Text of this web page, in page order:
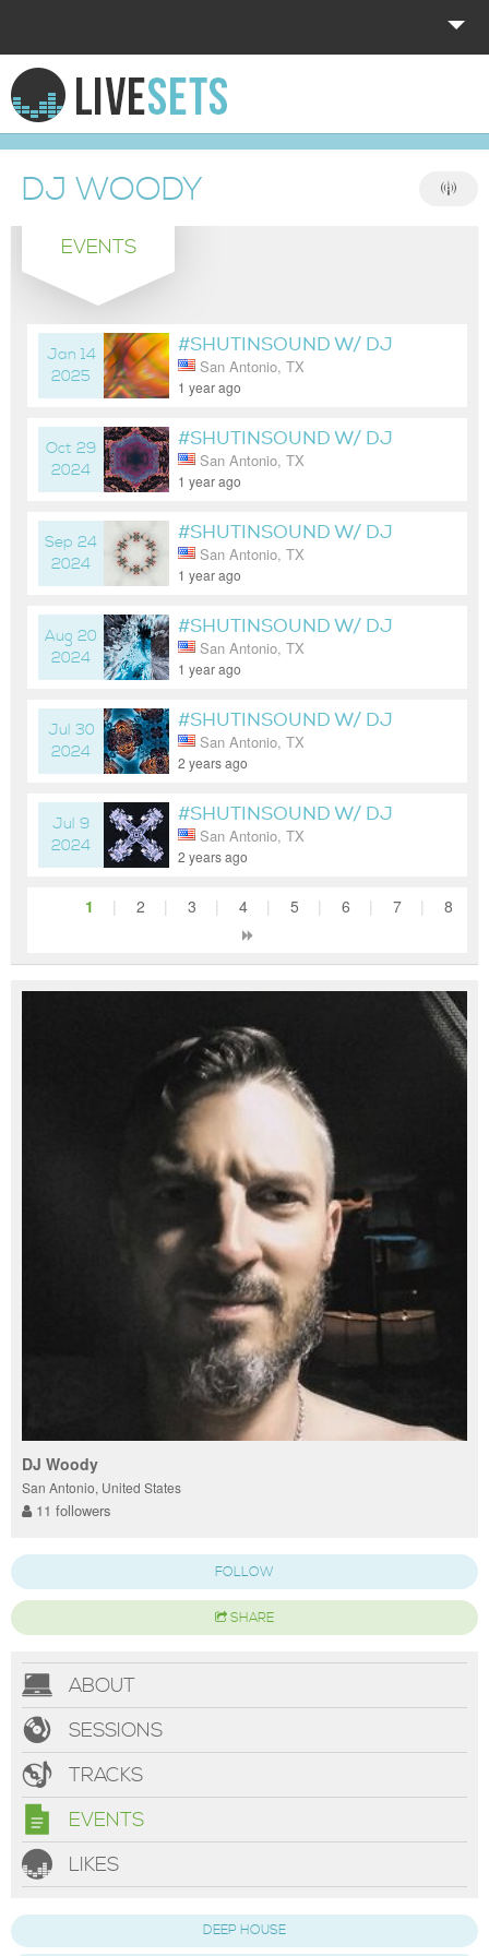
HOME
EXPLORE
DONATE
LOG IN
DJ WOODY
EVENTS
Jan 14
2025
#SHUTINSOUND W/ DJ
WOODY
San Antonio, TX
1 year ago
Oct 29
2024
#SHUTINSOUND W/ DJ
WOODY
San Antonio, TX
1 year ago
Sep 24
2024
#SHUTINSOUND W/ DJ
WOODY
San Antonio, TX
1 year ago
Aug 20
2024
#SHUTINSOUND W/ DJ
WOODY
San Antonio, TX
1 year ago
Jul 30
2024
#SHUTINSOUND W/ DJ
WOODY
San Antonio, TX
2 years ago
Jul 9
2024
#SHUTINSOUND W/ DJ
WOODY
San Antonio, TX
2 years ago
1 | 2 | 3 | 4 | 5 | 6 | 7 | 8
DJ Woody
San Antonio, United States
11 followers
FOLLOW
SHARE
ABOUT
SESSIONS
TRACKS
EVENTS
LIKES
DEEP HOUSE